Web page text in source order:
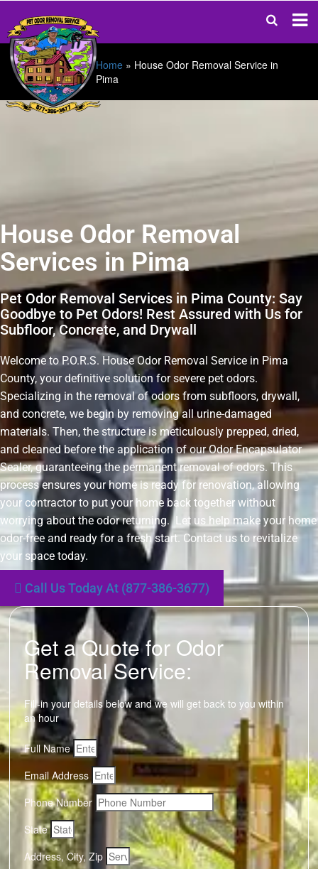
Home » House Odor Removal Service in
Pima
House Odor Removal
Services in Pima
Pet Odor Removal Services in Pima County: Say
Goodbye to Pet Odors! Rest Assured with Us for
Subfloor, Concrete, and Drywall
Welcome to P.O.R.S. House Odor Removal Service in Pima
County, your definitive solution for severe pet odors.
Specializing in the removal of odors from subfloors, drywall,
and concrete, we begin by removing all urine-damaged
materials. Then, the structure is meticulously prepped, dried,
and cleaned before the application of our Odor Encapsulator
Sealer, guaranteeing the permanent removal of odors. This
process ensures your home is ready for renovation, allowing
your contractor to put your home back together without
worrying about the odor returning. Let us help make your home
odor-free and ready for a fresh start. Contact us to revitalize
your space today.
Call Us Today At (877-386-3677)
Get a Quote for Odor
Removal Service:
Fill-in your details below and we will get back to you within
an hour
Full Name
Email Address
Phone Number
State
Address, City, Zip